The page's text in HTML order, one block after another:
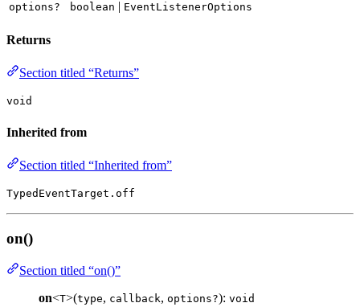
options?
boolean | EventListenerOptions
Returns
Section titled “Returns”
void
Inherited from
Section titled “Inherited from”
TypedEventTarget.off
on()
Section titled “on()”
on<T>(type, callback, options?): void